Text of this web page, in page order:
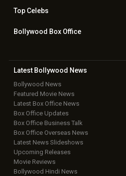
TopCelebs
Bollywood Box Office
Latest Bollywood News
Bollywood News
Featured Movie News
Latest Box Office News
Box Office Updates
Box Office Business Talk
Box Office Overseas News
Latest News Slideshows
Upcoming Releases
Movie Reviews
Bollywood Hindi News